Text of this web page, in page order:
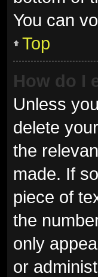
You can
Top
How do I
Unless
delete
the
made. If
piece of
the
only
or